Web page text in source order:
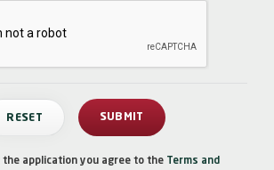
application you agree to the Terms and